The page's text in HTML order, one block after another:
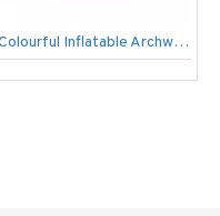
Colourful Inflatable Archways